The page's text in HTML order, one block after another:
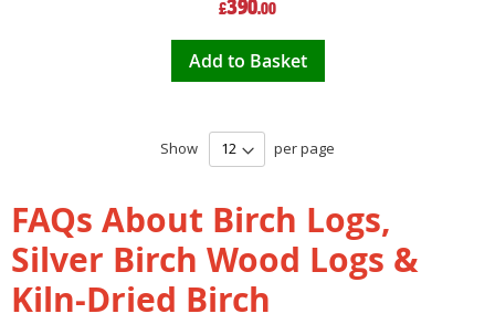
Price
£390.00
Add to Basket
Show per page
FAQs About Birch Logs,
Silver Birch Wood Logs &
Kiln-Dried Birch